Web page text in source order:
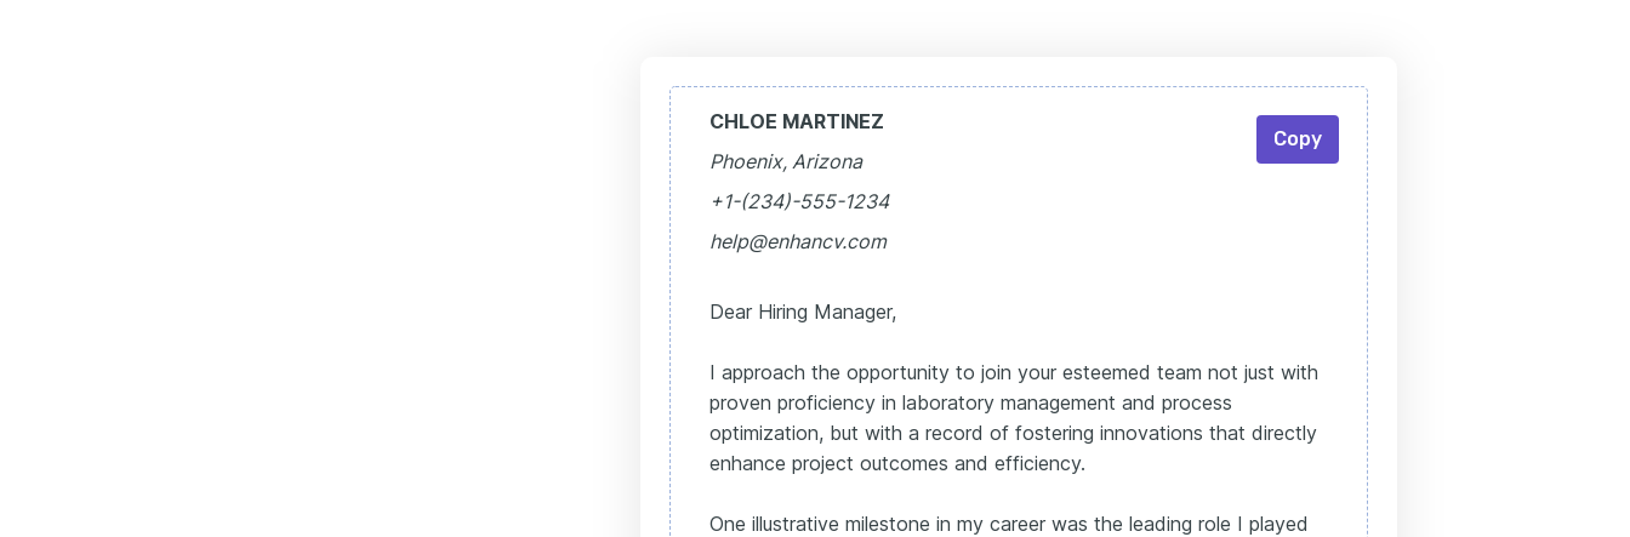
CHLOE MARTINEZ
Phoenix, Arizona
+1-(234)-555-1234
help@enhancv.com
Dear Hiring Manager,
I approach the opportunity to join your esteemed team not just with
proven proficiency in laboratory management and process
optimization, but with a record of fostering innovations that directly
enhance project outcomes and efficiency.
One illustrative milestone in my career was the leading role I played
Copy